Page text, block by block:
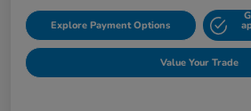
Explore Payment Options
Value Your Trade